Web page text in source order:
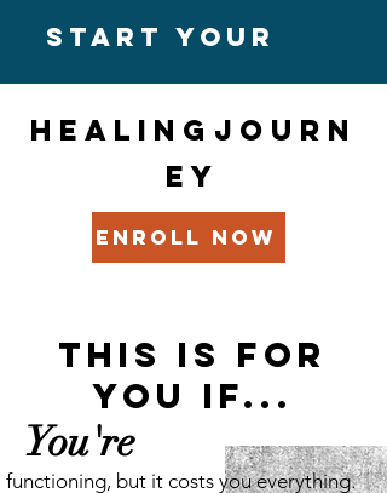
START YOUR
HEALINGJOURN
EY
ENROLL NOW
THIS IS FOR
YOU IF...
You're
functioning, but it costs you everything.